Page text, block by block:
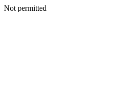
Not permitted